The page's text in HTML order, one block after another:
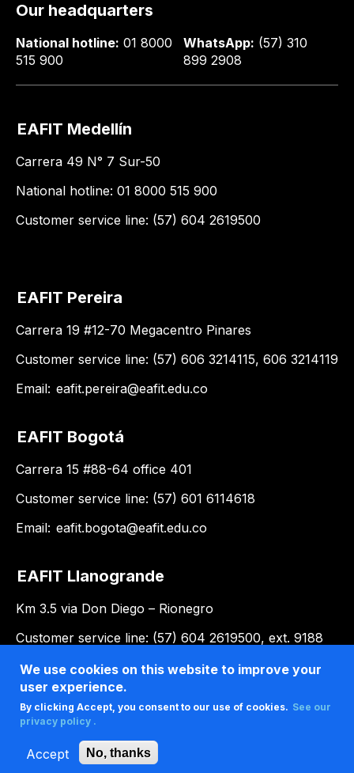
Our headquarters
National hotline: 01 8000
515 900
WhatsApp: (57) 310
899 2908
EAFIT Medellín
Carrera 49 N° 7 Sur-50
National hotline: 01 8000 515 900
Customer service line: (57) 604 2619500
EAFIT Pereira
Carrera 19 #12-70 Megacentro Pinares
Customer service line: (57) 606 3214115, 606 3214119
Email: eafit.pereira@eafit.edu.co
EAFIT Bogotá
Carrera 15 #88-64 office 401
Customer service line: (57) 601 6114618
Email: eafit.bogota@eafit.edu.co
EAFIT Llanogrande
Km 3.5 via Don Diego – Rionegro
Customer service line: (57) 604 2619500, ext. 9188
Email:llanogrande@eafit.edu.co
We use cookies on this website to improve your
user experience.
By clicking Accept, you consent to our use of cookies. See our
privacy policy .
Accept No, thanks